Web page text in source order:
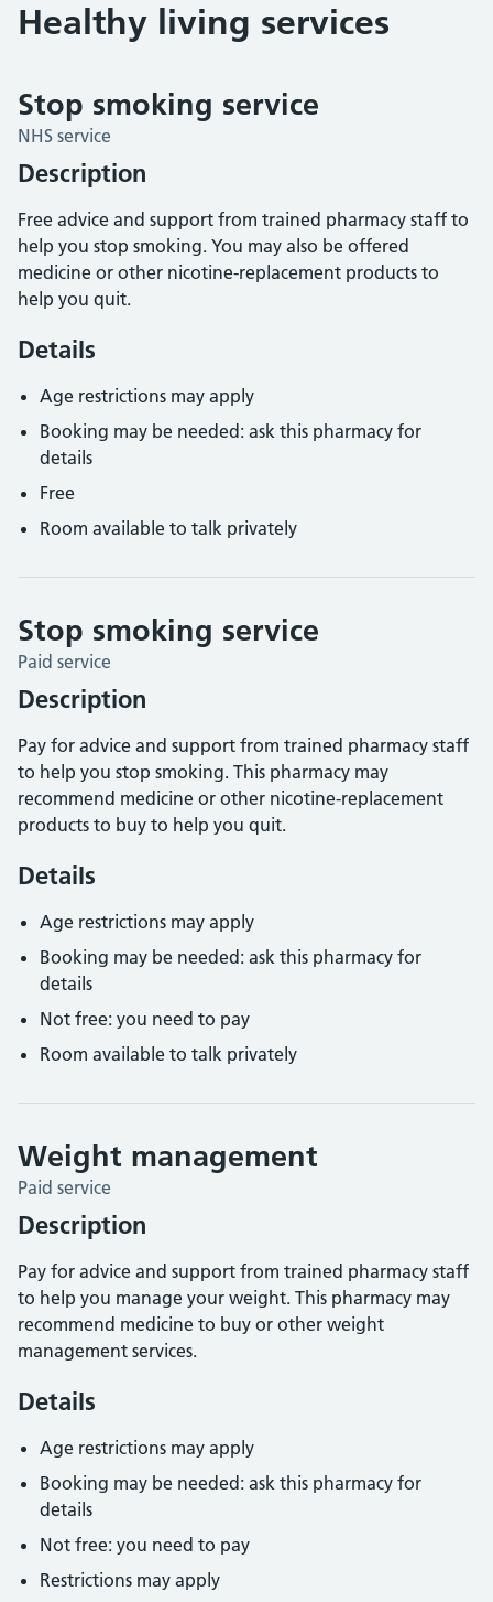
Healthy living services
Stop smoking service
NHS service
Description
Free advice and support from trained pharmacy staff to
help you stop smoking. You may also be offered
medicine or other nicotine-replacement products to
help you quit.
Details
Age restrictions may apply
Booking may be needed: ask this pharmacy for
details
Free
Room available to talk privately
Stop smoking service
Paid service
Description
Pay for advice and support from trained pharmacy staff
to help you stop smoking. This pharmacy may
recommend medicine or other nicotine-replacement
products to buy to help you quit.
Details
Age restrictions may apply
Booking may be needed: ask this pharmacy for
details
Not free: you need to pay
Room available to talk privately
Weight management
Paid service
Description
Pay for advice and support from trained pharmacy staff
to help you manage your weight. This pharmacy may
recommend medicine to buy or other weight
management services.
Details
Age restrictions may apply
Booking may be needed: ask this pharmacy for
details
Not free: you need to pay
Restrictions may apply